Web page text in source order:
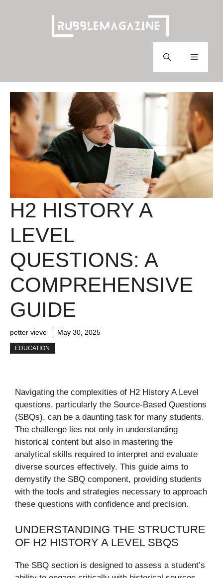
Menu
H2 HISTORY A
LEVEL
QUESTIONS: A
COMPREHENSIVE
GUIDE
petter vieve May 30, 2025
EDUCATION
Navigating the complexities of H2 History A Level
questions, particularly the Source-Based Questions
(SBQs), can be a daunting task for many students.
The challenge lies not only in understanding
historical content but also in mastering the
analytical skills required to interpret and evaluate
diverse sources effectively. This guide aims to
demystify the SBQ component, providing students
with the tools and strategies necessary to approach
these questions with confidence and precision.
UNDERSTANDING THE STRUCTURE
OF H2 HISTORY A LEVEL SBQS
The SBQ section is designed to assess a student’s